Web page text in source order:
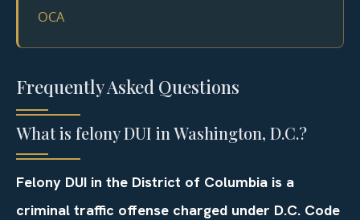
OCA
Frequently Asked Questions
What is felony DUI in Washington, D.C.?
Felony DUI in the District of Columbia is a
criminal traffic offense charged under D.C. Code